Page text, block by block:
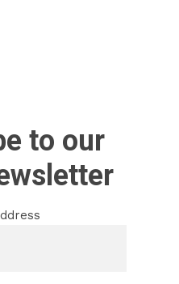
to our